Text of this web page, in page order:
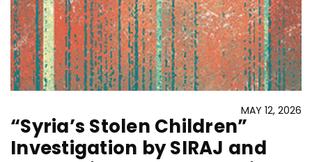
MAY 12, 2026
“Syria’s Stolen Children”
Investigation by SIRAJ and